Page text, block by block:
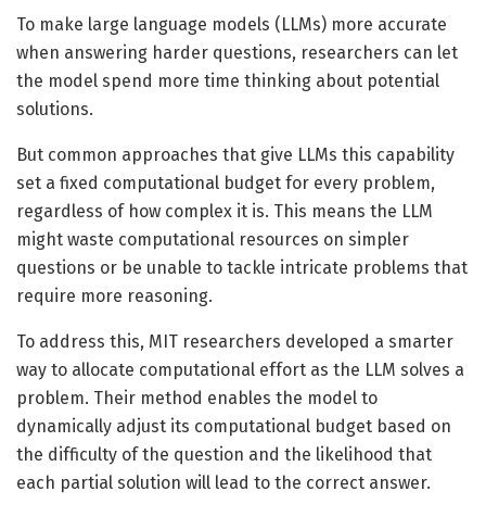
To make large language models (LLMs) more accurate
when answering harder questions, researchers can let
the model spend more time thinking about potential
solutions.
But common approaches that give LLMs this capability
set a fixed computational budget for every problem,
regardless of how complex it is. This means the LLM
might waste computational resources on simpler
questions or be unable to tackle intricate problems that
require more reasoning.
To address this, MIT researchers developed a smarter
way to allocate computational effort as the LLM solves a
problem. Their method enables the model to
dynamically adjust its computational budget based on
the difficulty of the question and the likelihood that
each partial solution will lead to the correct answer.